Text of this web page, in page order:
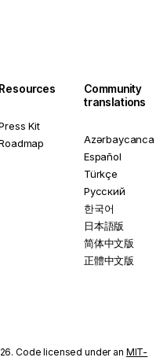
Resources
Kit
Community
translations
Azərbaycanca
Español
Türkçe
Русский
한국어
日本語版
简体中文版
正體中文版
Code licensed under an MIT-